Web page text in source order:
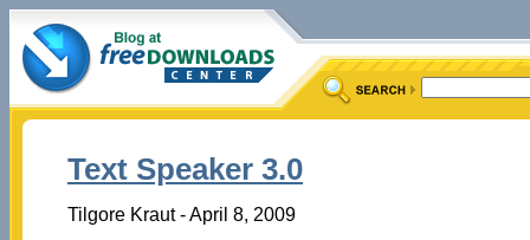
Text Speaker 3.0
Tilgore Kraut - April 8, 2009